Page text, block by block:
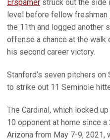
Erspamer struck out the side
level before fellow freshman
the 11th and logged another
offense a chance at the
his second career victory.
Stanford’s seven pitchers
to strike out 11 Seminole
The Cardinal, which locked
10 opponent at home since
Arizona from May 7-9, 2021,